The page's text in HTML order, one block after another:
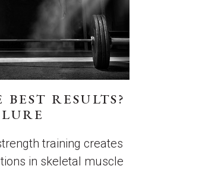
RESULTS?
training creates
in skeletal muscle